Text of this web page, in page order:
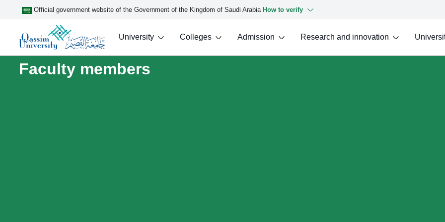
Official government website of the Government of the Kingdom of Saudi Arabia How to verify
University Colleges Admission Research and innovation
Faculty members